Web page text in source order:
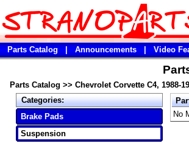
Parts Catalog Announcements Video
Parts Catalog >> Chevrolet Corvette C4, 1988-
Categories:
Brake Pads
Suspension
No